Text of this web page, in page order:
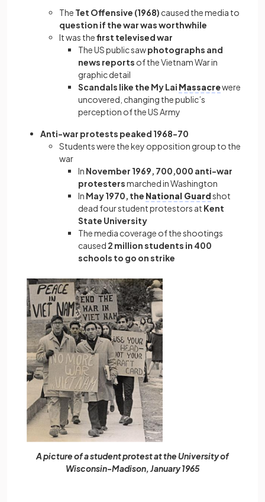
The Tet Offensive (1968) caused the media to
question if the war was worthwhile
It was thefirst televised war
The US public sawphotographs and
news reports of the Vietnam War in
graphic detail
Scandals like the My Lai Massacrewere
uncovered, changing the public’s
perception of the US Army
Anti-war protests peaked 1968-70
Students were the key opposition group to the
war
In November 1969, 700,000 anti-war
protestersmarched in Washington
In May 1970, the National Guardshot
dead four student protestors at Kent
State University
The media coverage of the shootings
caused 2 million students in 400
schools to go on strike
A picture of a student protest at the University of
Wisconsin-Madison, January 1965